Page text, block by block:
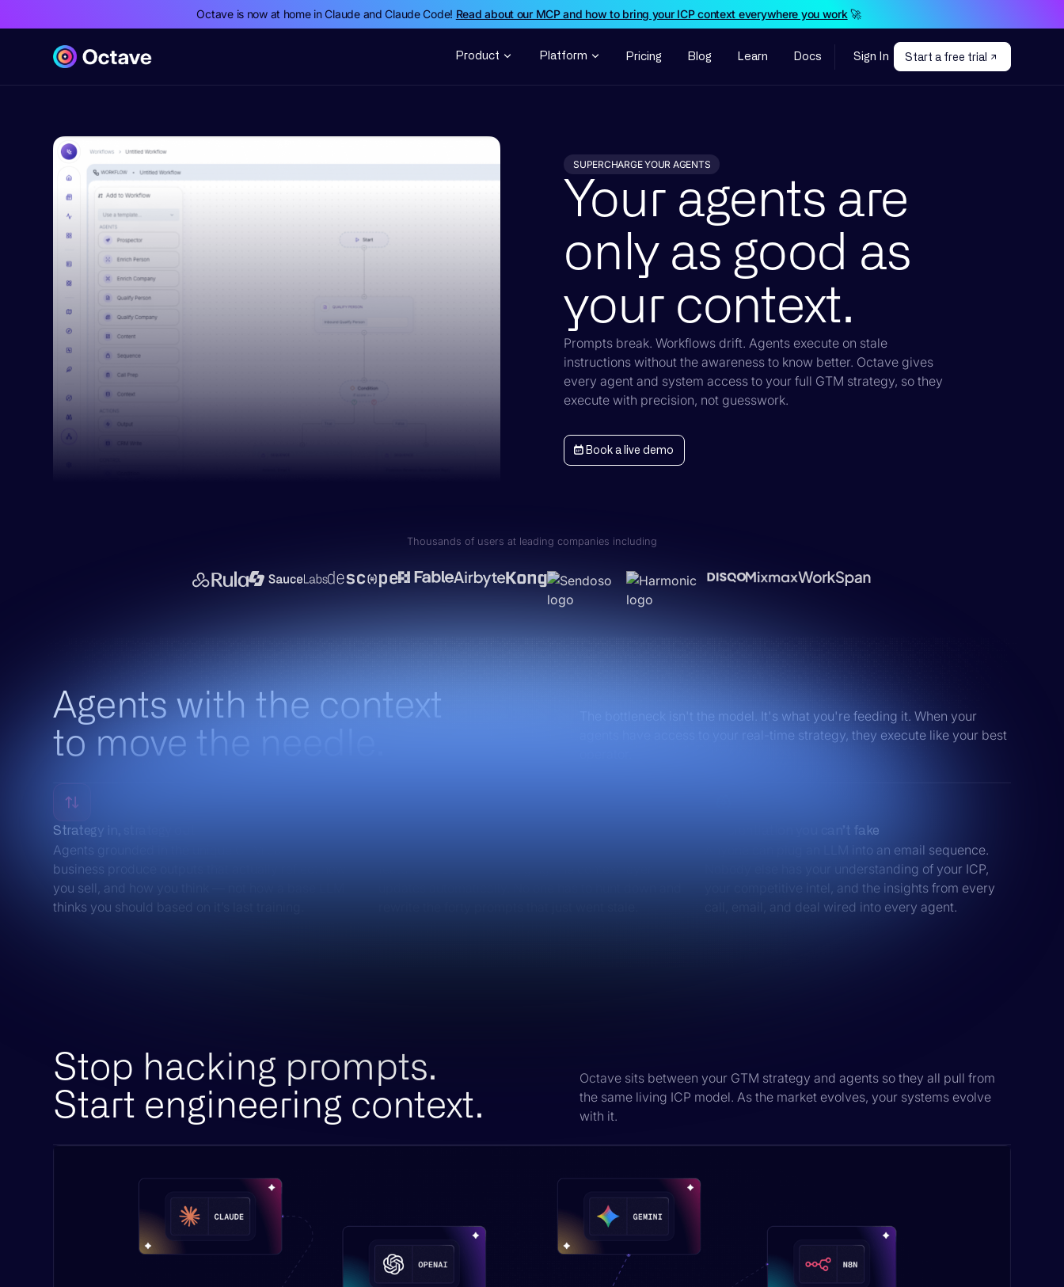
Octave is now at home in Claude and Claude Code! Read about our MCP and how to bring your ICP context everywhere you work🚀
Product Platform Pricing Blog Learn Docs Sign In Start a free trial
SUPERCHARGE YOUR AGENTS
Your agents are
only as good as
your context.
Prompts break. Workflows drift. Agents execute on stale
instructions without the awareness to know better. Octave gives
every agent and system access to your full GTM strategy, so they
execute with precision, not guesswork.
Book a live demo
Thousands of users at leading companies including
Agents with the context
to move the needle.
The bottleneck isn't the model. It's what you're feeding it. When your
agents have access to your real-time strategy, they execute like your best
Strategy in, strategy out
Agents grounded in the unique GTM context of your
business produce outputs that actually reflect how
you sell, and how you think — not how a base LLM
thinks you should based on it’s last training.
Differentiation you can’t fake
Anyone can plug an LLM into an email sequence.
Nobody else has your understanding of your ICP,
your competitive intel, and the insights from every
call, email, and deal wired into every agent.
Stop hacking prompts.
Start engineering context.
Octave sits between your GTM strategy and agents so they all pull from
the same living ICP model. As the market evolves, your systems evolve
with it.